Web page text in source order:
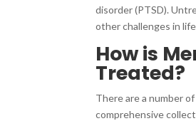
disorder (PTSD).
other challenges in
How is
Treated?
There are a number
comprehensive